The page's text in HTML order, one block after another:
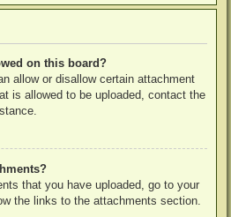
on this board?
allow or disallow certain attachment
is allowed to be uploaded, contact the
that you have uploaded, go to your
the links to the attachments section.